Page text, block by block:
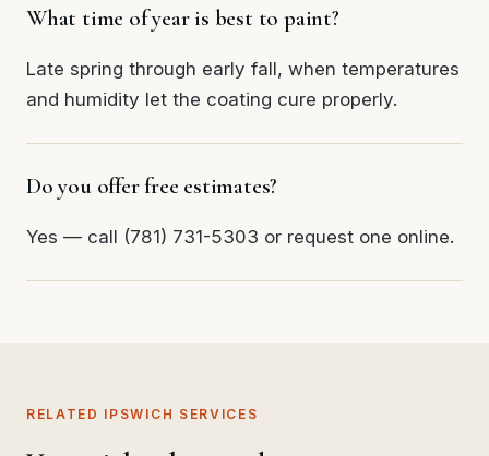
What time of year is best to paint?
Late spring through early fall, when temperatures
and humidity let the coating cure properly.
Do you offer free estimates?
Yes — call (781) 731-5303 or request one online.
RELATED IPSWICH SERVICES